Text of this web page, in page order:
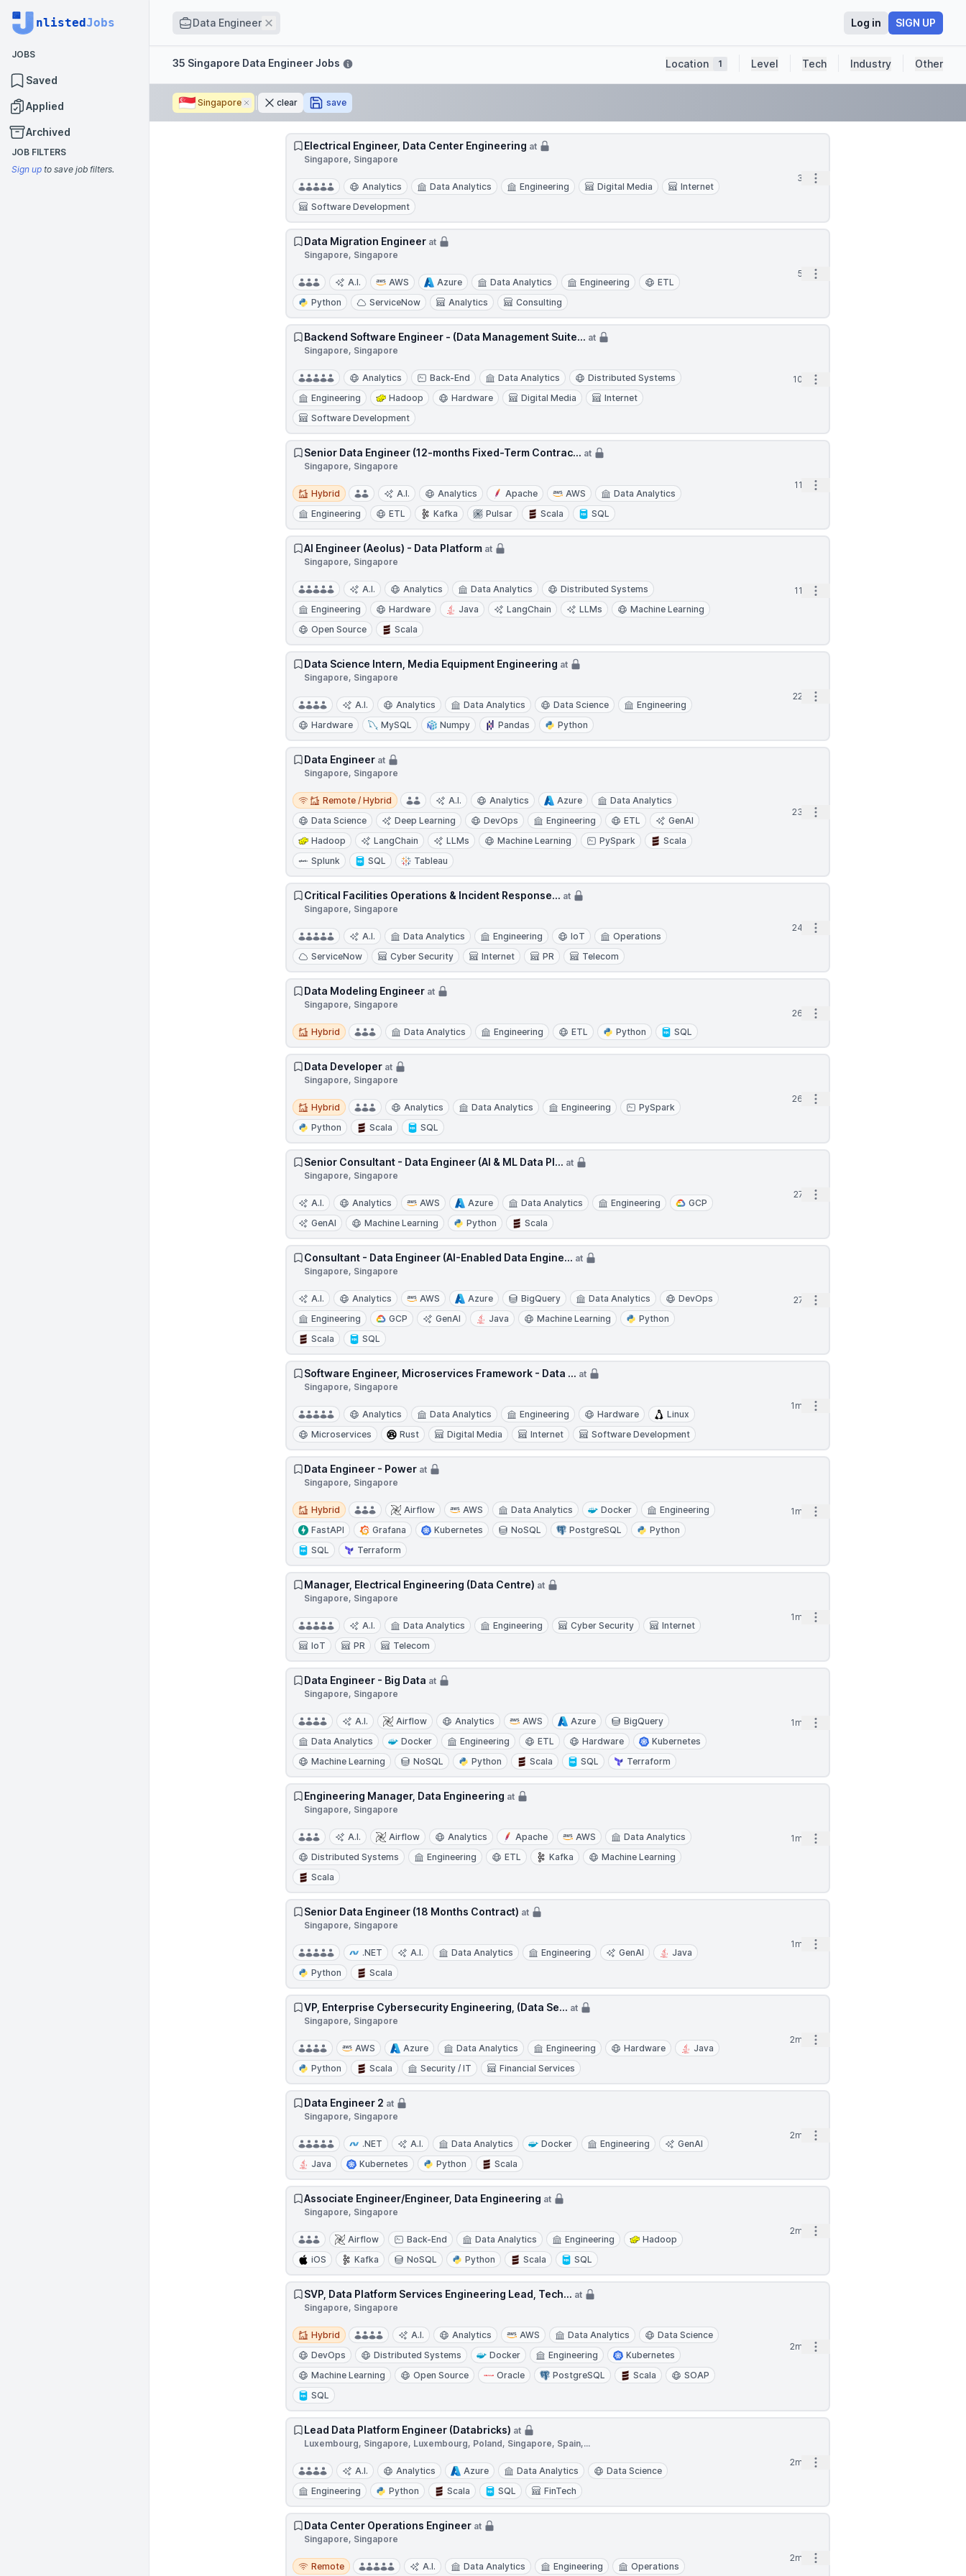
nlistedJobs
JOBS
Saved
Applied
Archived
JOB FILTERS
Sign up to save job filters.
Data Engineer Remove Log in SIGN UP
Filters35 Singapore Data Engineer Jobs Location 1 Level Tech Industry Other
🇸🇬 Singapore Removeclear save
Electrical Engineer, Data Center Engineering at
Singapore, Singapore
Analytics Data Analytics Engineering Digital Media
Internet
Software Development
3d Open options
Data Migration Engineer at
Singapore, Singapore
A.I. AWS Azure Data Analytics Engineering
ETL
Python
ServiceNow Analytics Consulting
5d Open options
Backend Software Engineer - (Data Management Suite... at
Singapore, Singapore
Analytics Back-End Data Analytics
Distributed Systems
Engineering
Hadoop Hardware Digital Media
Internet
Software Development
10d Open options
Senior Data Engineer (12-months Fixed-Term Contrac... at
Singapore, Singapore
Hybrid
Hybrid A.I. Analytics Apache AWS
Data Analytics
Engineering
ETL Kafka Pulsar Scala SQL
11d Open options
AI Engineer (Aeolus) - Data Platform at
Singapore, Singapore
A.I. Analytics Data Analytics
Distributed Systems
Engineering
Hardware Java LangChain LLMs
Machine Learning
Open Source
Scala
11d Open options
Data Science Intern, Media Equipment Engineering at
Singapore, Singapore
A.I. Analytics Data Analytics Data Science
Engineering
Hardware
MySQL Numpy Pandas Python
22d Open options
Data Engineer at
Singapore, Singapore
Remote / Hybrid
Remote / Hybrid A.I. Analytics Azure
Data Analytics
Data Science
Deep Learning DevOps Engineering ETL
GenAI
Hadoop
LangChain LLMs Machine Learning PySpark
Scala
Splunk
SQL Tableau
23d Open options
Critical Facilities Operations & Incident Response... at
Singapore, Singapore
A.I. Data Analytics Engineering IoT
Operations
ServiceNow
Cyber Security Internet PR Telecom
24d Open options
Data Modeling Engineer at
Singapore, Singapore
Hybrid
Hybrid Data Analytics Engineering ETL Python SQL
26d Open options
Data Developer at
Singapore, Singapore
Hybrid
Hybrid Analytics Data Analytics Engineering
PySpark
Python
Scala SQL
26d Open options
Senior Consultant - Data Engineer (AI & ML Data Pl... at
Singapore, Singapore
A.I. Analytics AWS Azure Data Analytics Engineering
GCP
GenAI
Machine Learning Python Scala
27d Open options
Consultant - Data Engineer (AI-Enabled Data Engine... at
Singapore, Singapore
A.I. Analytics AWS Azure BigQuery Data Analytics
DevOps
Engineering
GCP GenAI Java Machine Learning
Python
Scala
SQL
27d Open options
Software Engineer, Microservices Framework - Data ... at
Singapore, Singapore
Analytics Data Analytics Engineering Hardware
Linux
Microservices
Rust Digital Media Internet Software Development
1mo Open options
Data Engineer - Power at
Singapore, Singapore
Hybrid
Hybrid Airflow AWS Data Analytics Docker
Engineering
FastAPI
Grafana Kubernetes NoSQL PostgreSQL
Python
SQL
Terraform
1mo Open options
Manager, Electrical Engineering (Data Centre) at
Singapore, Singapore
A.I. Data Analytics Engineering Cyber Security
Internet
IoT
PR Telecom
1mo Open options
Data Engineer - Big Data at
Singapore, Singapore
A.I. Airflow Analytics AWS Azure
BigQuery
Data Analytics
Docker Engineering ETL Hardware
Kubernetes
Machine Learning
NoSQL Python Scala SQL Terraform
1mo Open options
Engineering Manager, Data Engineering at
Singapore, Singapore
A.I. Airflow Analytics Apache AWS
Data Analytics
Distributed Systems
Engineering ETL Kafka
Machine Learning
Scala
1mo Open options
Senior Data Engineer (18 Months Contract) at
Singapore, Singapore
.NET A.I. Data Analytics Engineering GenAI
Java
Python
Scala
1mo Open options
VP, Enterprise Cybersecurity Engineering, (Data Se... at
Singapore, Singapore
AWS Azure Data Analytics Engineering Hardware
Java
Python
Scala Security / IT Financial Services
2mo Open options
Data Engineer 2 at
Singapore, Singapore
.NET A.I. Data Analytics Docker Engineering
GenAI
Java
Kubernetes Python Scala
2mo Open options
Associate Engineer/Engineer, Data Engineering at
Singapore, Singapore
Airflow Back-End Data Analytics Engineering
Hadoop
iOS
Kafka NoSQL Python Scala SQL
2mo Open options
SVP, Data Platform Services Engineering Lead, Tech... at
Singapore, Singapore
Hybrid
Hybrid A.I. Analytics AWS Data Analytics
Data Science
DevOps
Distributed Systems Docker Engineering
Kubernetes
Machine Learning
Open Source Oracle PostgreSQL Scala
SOAP
SQL
2mo Open options
Lead Data Platform Engineer (Databricks) at
Luxembourg, Singapore, Luxembourg, Poland, Singapore, Spain,...
A.I. Analytics Azure Data Analytics
Data Science
Engineering
Python Scala SQL FinTech
2mo Open options
Data Center Operations Engineer at
Singapore, Singapore
Remote
Remote A.I. Data Analytics Engineering Operations
2mo Open options